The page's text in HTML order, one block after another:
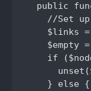
public
//Set
$links
$empty
if
    } else {